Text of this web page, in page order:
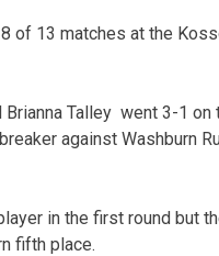
of 13 matches at the
Talley went 3-1
against Washburn
in the first round but
fifth place.